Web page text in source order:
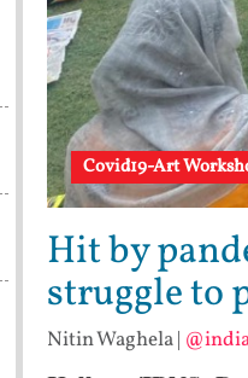
Covid19-Art
Hit by
struggle to
Nitin Waghela|